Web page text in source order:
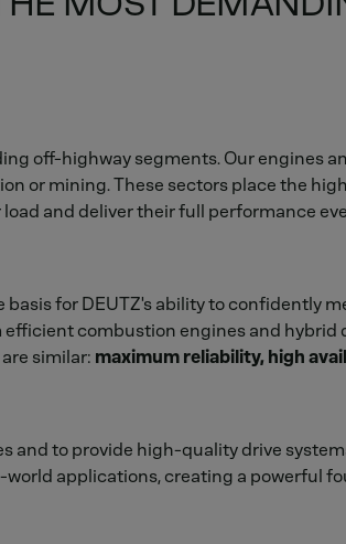
off-highway segments. Our engines
or mining. These sectors place the
and deliver their full performance
for DEUTZ's ability to confidently
combustion engines and hybrid
similar: maximum reliability, high
and to provide high-quality drive
applications, creating a powerful